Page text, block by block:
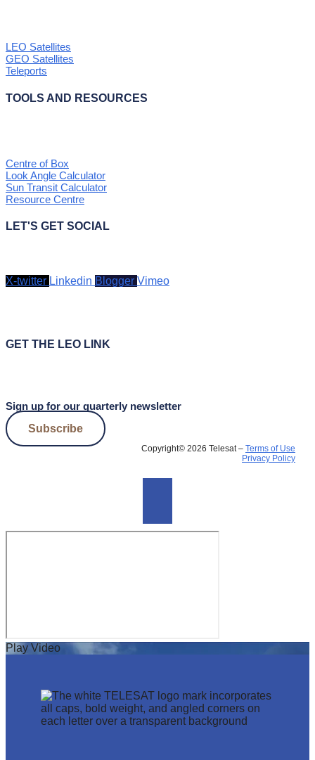
LEO Satellites
GEO Satellites
Teleports
TOOLS AND RESOURCES
Centre of Box
Look Angle Calculator
Sun Transit Calculator
Resource Centre
LET'S GET SOCIAL
X-twitter Linkedin Blogger Vimeo
GET THE LEO LINK
Sign up for our quarterly newsletter
Subscribe
Copyright© 2026 Telesat – Terms of Use
Privacy Policy
Play Video